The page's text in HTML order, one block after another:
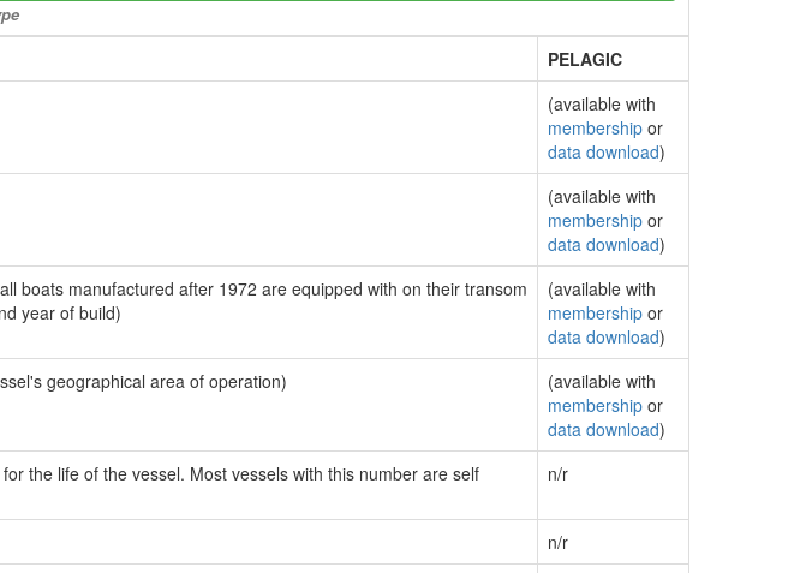
PELAGIC
(available with
membership or
data download)
(available with
membership or
data download)
boats manufactured after 1972 are equipped with on their transom
year of build)
(available with
membership or
data download)
geographical area of operation)
(available with
membership or
data download)
the life of the vessel. Most vessels with this number are self
n/r
n/r